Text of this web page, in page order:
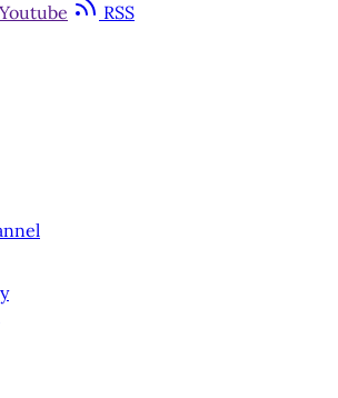
Youtube
RSS